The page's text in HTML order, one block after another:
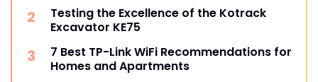
Testing the Excellence of the Kotrack
Excavator KE75
7 Best TP-Link WiFi Recommendations for
Homes and Apartments